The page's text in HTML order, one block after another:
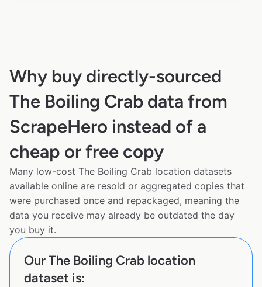
Why buy directly-sourced
The Boiling Crab data from
ScrapeHero instead of a
cheap or free copy
Many low-cost The Boiling Crab location datasets
available online are resold or aggregated copies that
were purchased once and repackaged, meaning the
data you receive may already be outdated the day
you buy it.
Our The Boiling Crab location
dataset is: